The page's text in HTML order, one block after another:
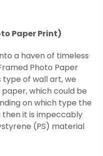
Paper Print)
a haven of timeless
Photo Paper
type of wall art, we
which could be
on which type the
then it is impeccably
(PS) material